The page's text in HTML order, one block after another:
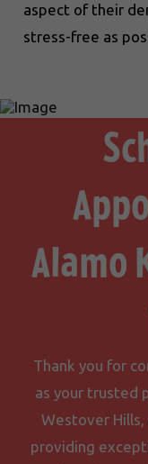
aspect of their
stress-free as
Alamo
Thank you for
as your trusted
Westover
providing